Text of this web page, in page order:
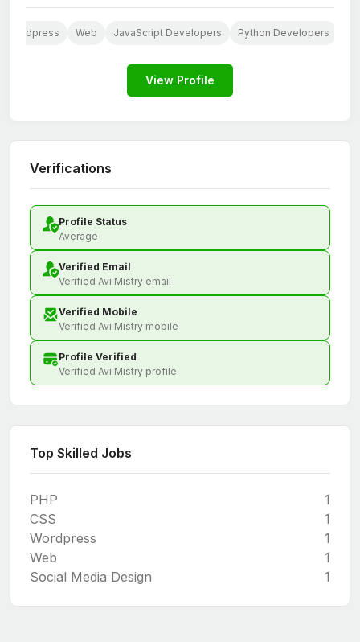
Wordpress Web JavaScript Developers Python Developers
View Profile
Verifications
Profile Status
Average
Verified Email
Verified Avi Mistry email
Verified Mobile
Verified Avi Mistry mobile
Profile Verified
Verified Avi Mistry profile
Top Skilled Jobs
PHP
1
CSS
1
Wordpress
1
Web
1
Social Media Design
1